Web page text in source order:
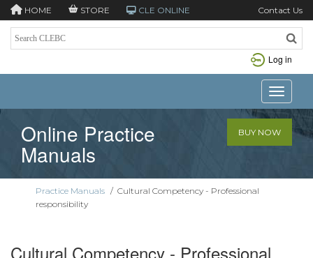
HOME STORE CLE ONLINE Contact Us
Log in
Toggle
Online Practice
Manuals
BUY NOW
Practice Manuals / Cultural Competency - Professional
responsibility
Cultural Competency - Professional